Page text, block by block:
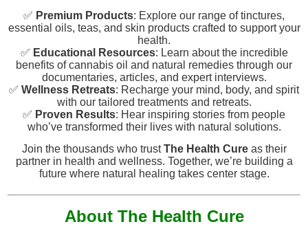
✅ Premium Products: Explore our range of tinctures,
essential oils, teas, and skin products crafted to support your
health.
✅ Educational Resources: Learn about the incredible
benefits of cannabis oil and natural remedies through our
documentaries, articles, and expert interviews.
✅ Wellness Retreats: Recharge your mind, body, and spirit
with our tailored treatments and retreats.
✅ Proven Results: Hear inspiring stories from people
who’ve transformed their lives with natural solutions.
Join the thousands who trustThe Health Cureas their
partner in health and wellness. Together, we’re building a
future where natural healing takes center stage.
About The Health Cure